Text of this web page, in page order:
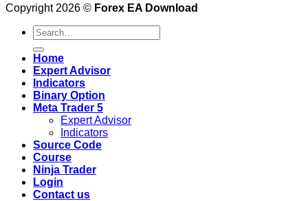
Copyright 2026 © Forex EA Download
Search
for:
Home
Expert Advisor
Indicators
Binary Option
Meta Trader 5
Expert Advisor
Indicators
Source Code
Course
Ninja Trader
Login
Contact us